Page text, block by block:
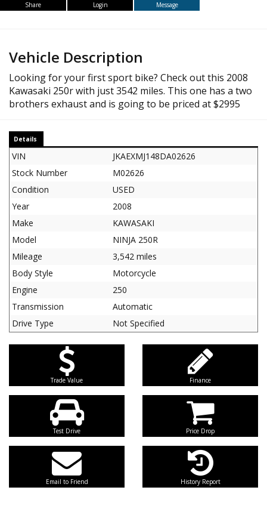
Share Login Message
Vehicle Description
Looking for your first sport bike? Check out this 2008
Kawasaki 250r with just 3542 miles. This one has a two
brothers exhaust and is going to be priced at $2995
Details
VIN
JKAEXMJ148DA02626
Stock Number
M02626
Condition
USED
Year
2008
Make
KAWASAKI
Model
NINJA 250R
Mileage
3,542 miles
Body Style
Motorcycle
Engine
250
Transmission
Automatic
Drive Type
Not Specified
Trade Value Finance
Test Drive Price Drop
Email to Friend History Report